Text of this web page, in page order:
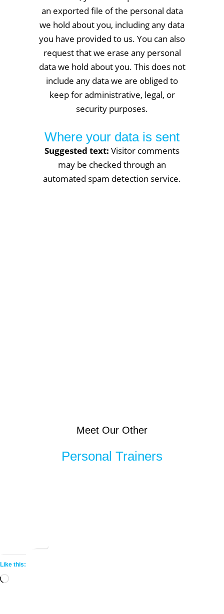
an exported file of the personal data
we hold about you, including any data
you have provided to us. You can also
request that we erase any personal
data we hold about you. This does not
include any data we are obliged to
keep for administrative, legal, or
security purposes.
Where your data is sent
Suggested text: Visitor comments
may be checked through an
automated spam detection service.
Meet Our Other
Personal Trainers
Like this:
Loading…